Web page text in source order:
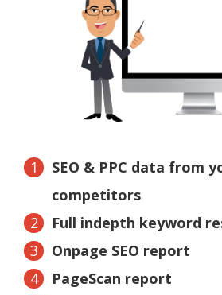
SEO & PPC data from
competitors
Full indepth keyword
Onpage SEO report
PageScan report